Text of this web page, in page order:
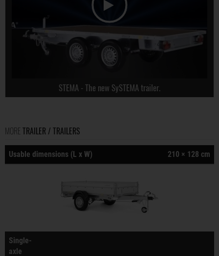
STEMA - The new SySTEMA trailer.
MORE TRAILER / TRAILERS
Usable dimensions (L x W) 210 × 128 cm
Single-
axle